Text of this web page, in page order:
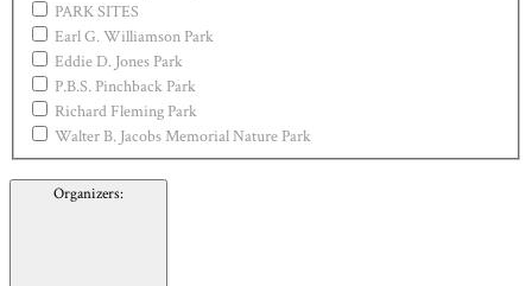
PARK SITES
Earl G. Williamson Park
Eddie D. Jones Park
P.B.S. Pinchback Park
Richard Fleming Park
Walter B. Jacobs Memorial Nature Park
Organizers: